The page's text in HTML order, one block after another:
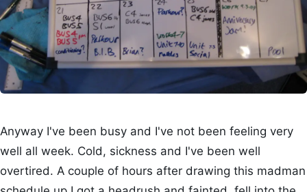
Anyway I've been busy and I've not been feeling very
well all week. Cold, sickness and I've been well
overtired. A couple of hours after drawing this madman